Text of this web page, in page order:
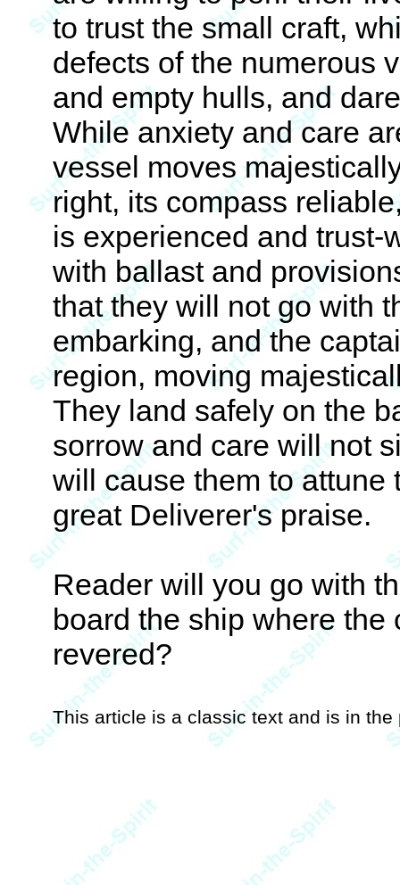
to trust the small craft,
defects of the numerous
and empty hulls, and
While anxiety and care
vessel moves
right, its compass
is experienced and trust-
with ballast and
that they will not go with
embarking, and the
region, moving
They land safely on the
sorrow and care will not
will cause them to attune
great Deliverer's praise.
Reader will you go with
board the ship where the
revered?
This article is a classic text and is in the